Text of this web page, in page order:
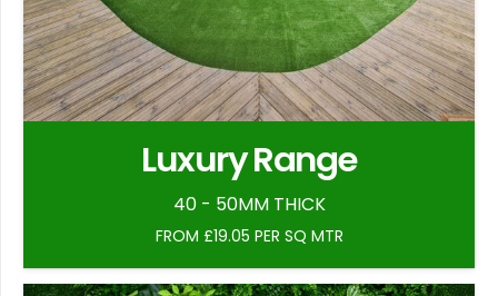
Luxury Range
40 - 50MM THICK
FROM £19.05 PER SQ MTR